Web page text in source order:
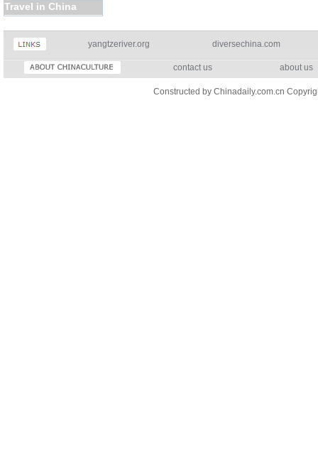
Travel in China
yangtzeriver.org diversechina.com
contact us about us
Constructed by Chinadaily.com.cn